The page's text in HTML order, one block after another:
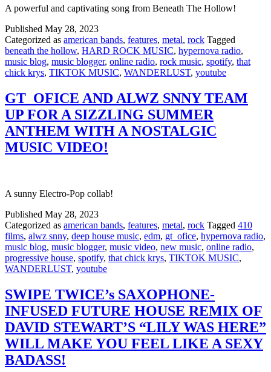
A powerful and captivating song from Beneath The Hollow!
Published May 28, 2023
Categorized as american bands, features, metal, rock Tagged
beneath the hollow, HARD ROCK MUSIC, hypernova radio,
music blog, music blogger, online radio, rock music, spotify, that
chick krys, TIKTOK MUSIC, WANDERLUST, youtube
GT_OFICE AND ALWZ SNNY TEAM
UP FOR A SIZZLING SUMMER
ANTHEM WITH A NOSTALGIC
MUSIC VIDEO!
A sunny Electro-Pop collab!
Published May 28, 2023
Categorized as american bands, features, metal, rock Tagged 410
films, alwz snny, deep house music, edm, gt_ofice, hypernova radio,
music blog, music blogger, music video, new music, online radio,
progressive house, spotify, that chick krys, TIKTOK MUSIC,
WANDERLUST, youtube
SWIPE TWICE’s SAXOPHONE-
INFUSED FUTURE HOUSE REMIX OF
DAVID STEWART’S “LILY WAS HERE”
WILL MAKE YOU FEEL LIKE A SEXY
BADASS!